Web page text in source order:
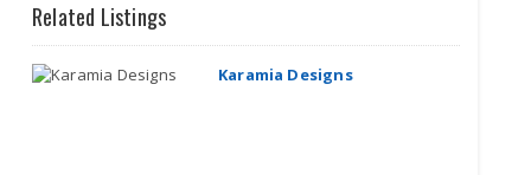
Related Listings
Karamia Designs